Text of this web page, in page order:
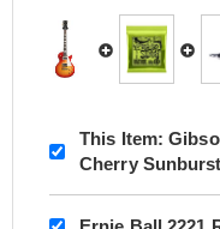
This Item:
Cherry Sunburst